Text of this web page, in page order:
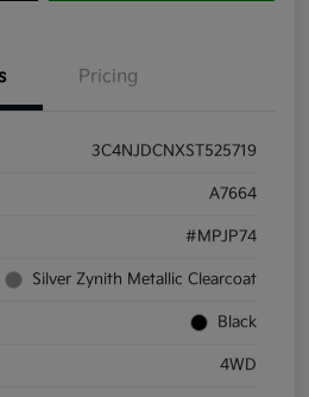
Pricing
3C4NJDCNXST525719
A7664
#MPJP74
Silver Zynith Metallic Clearcoat
Black
4WD